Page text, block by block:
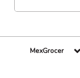
MexGrocer